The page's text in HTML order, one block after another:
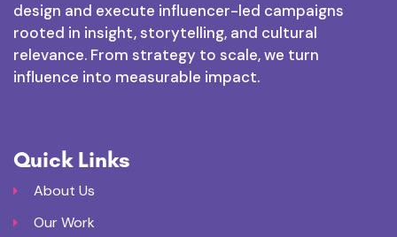
design and execute influencer-led campaigns
rooted in insight, storytelling, and cultural
relevance. From strategy to scale, we turn
influence into measurable impact.
Quick Links
About Us
Our Work